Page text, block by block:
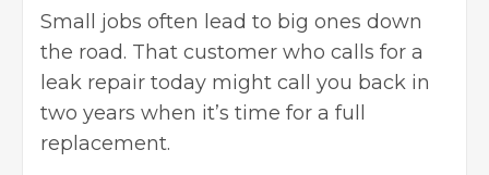
Small jobs often lead to big ones down
the road. That customer who calls for a
leak repair today might call you back in
two years when it’s time for a full
replacement.